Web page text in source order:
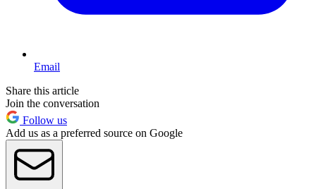
Email
Share this article
Join the conversation
Follow us
Add us as a preferred source on Google